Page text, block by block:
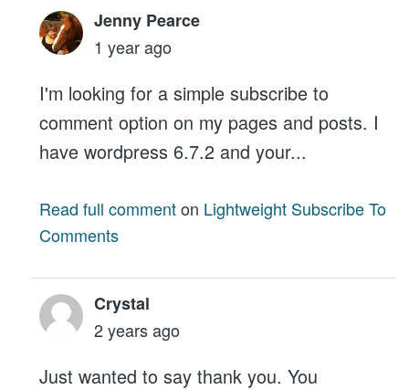
Jenny Pearce
1 year ago
I'm looking for a simple subscribe to
comment option on my pages and posts. I
have wordpress 6.7.2 and your...
Read full commenton Lightweight Subscribe To
Comments
Crystal
2 years ago
Just wanted to say thank you. You